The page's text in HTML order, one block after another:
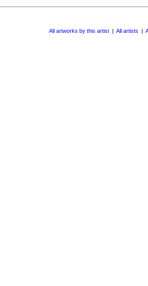
All artworks by this artist | All artists |